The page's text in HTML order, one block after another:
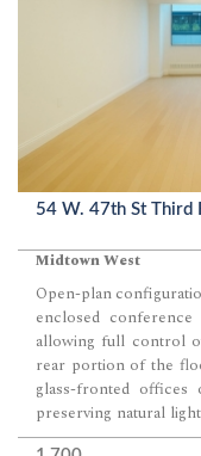
54 W. 47th St Third
Midtown West
Open-plan
enclosed
allowing full control
rear portion of the
glass-fronted
preserving natural
well suited for a